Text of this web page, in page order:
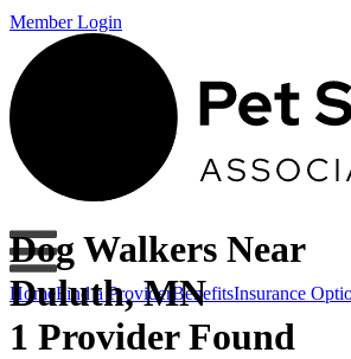
Member Login
HomeFind a Provider BenefitsInsurance
Dog Walkers Near
Duluth, MN
1 Provider Found